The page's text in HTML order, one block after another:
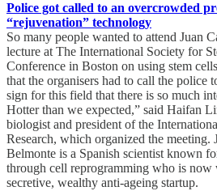
Police got called to an overcrowded
“rejuvenation” technology
So many people wanted to attend Juan
lecture at The International Society for
Conference in Boston on using stem
that the organisers had to call the police
sign for this field that there is so much
Hotter than we expected,” said Haifan
biologist and president of the
Research, which organized the meeting.
Belmonte is a Spanish scientist known
through cell reprogramming who is now
secretive, wealthy anti-ageing startup.